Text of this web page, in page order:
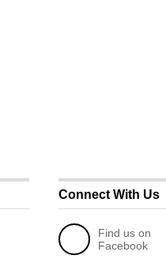
Connect With Us
Find us on
Facebook